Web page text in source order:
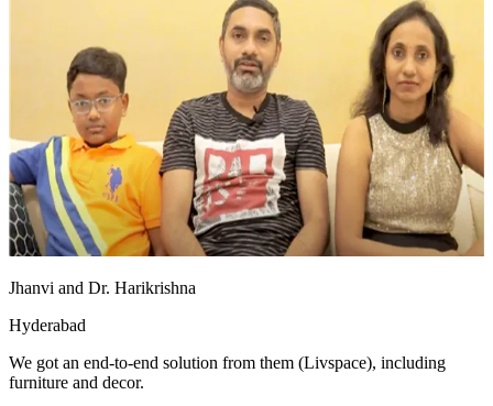
Jhanvi and Dr. Harikrishna
Hyderabad
We got an end-to-end solution from them (Livspace), including
furniture and decor.